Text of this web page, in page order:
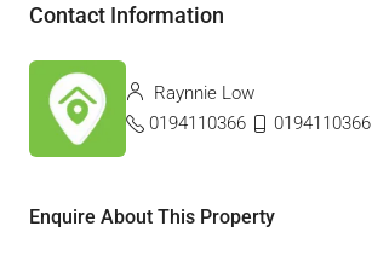
Contact Information
Raynnie Low
0194110366
0194110366
Enquire About This Property